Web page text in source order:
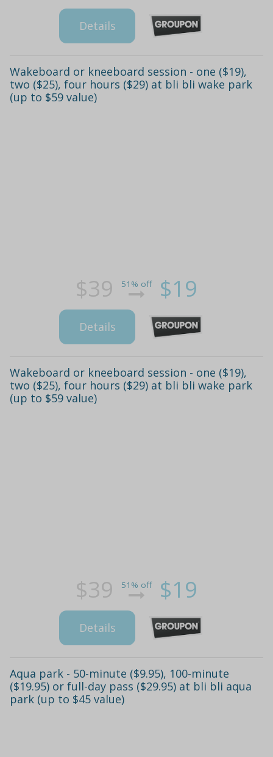
Details
Wakeboard or kneeboard session - one ($19),
two ($25), four hours ($29) at bli bli wake park
(up to $59 value)
$39 51% off $19
Details
Wakeboard or kneeboard session - one ($19),
two ($25), four hours ($29) at bli bli wake park
(up to $59 value)
$39 51% off $19
Details
Aqua park - 50-minute ($9.95), 100-minute
($19.95) or full-day pass ($29.95) at bli bli aqua
park (up to $45 value)